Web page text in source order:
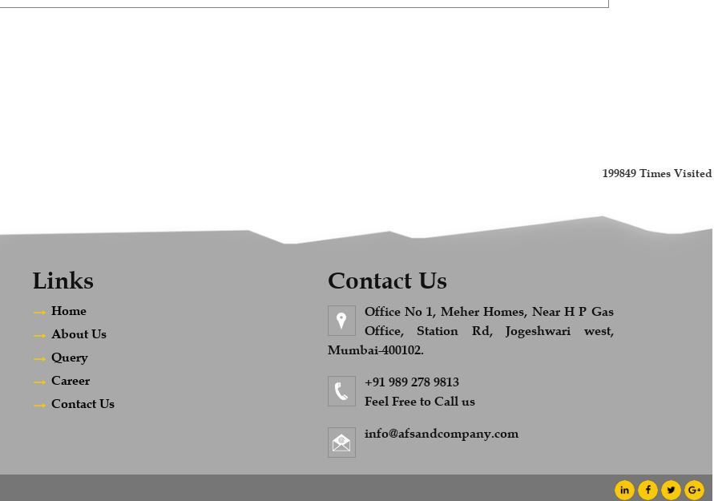
199849 Times Visited
Links
Home
About Us
Query
Career
Contact Us
Contact Us
Office No 1, Meher Homes, Near H P Gas
Office, Station Rd, Jogeshwari west,
Mumbai-400102.
+91 989 278 9813
Feel Free to Call us
info@afsandcompany.com